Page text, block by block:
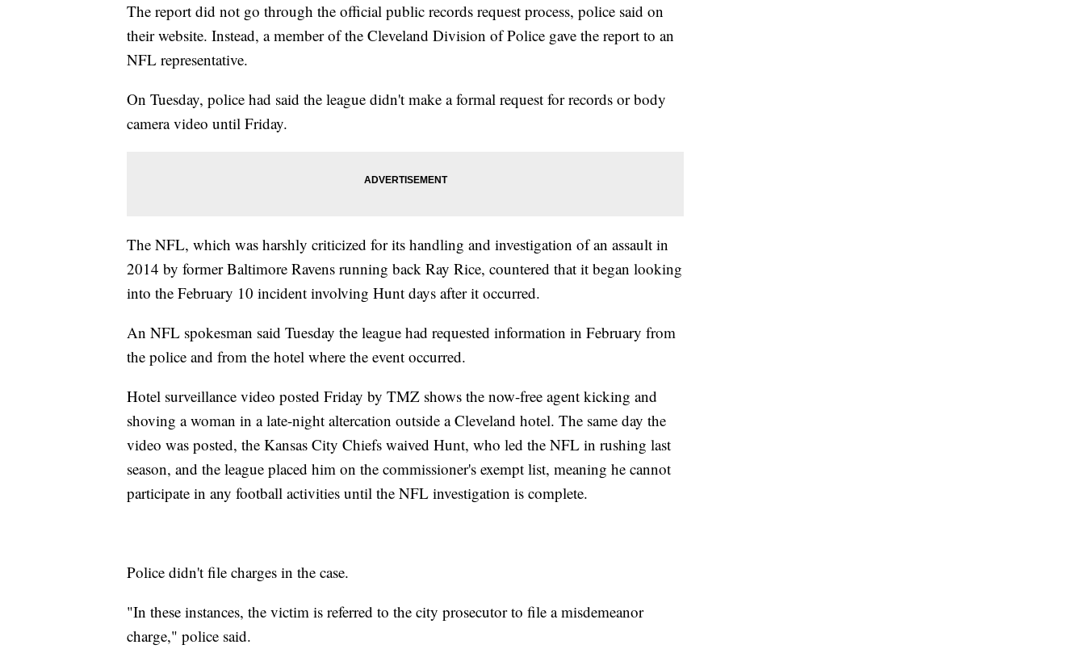
The report did not go through the official public records request process, police said on
their website. Instead, a member of the Cleveland Division of Police gave the report to an
NFL representative.
On Tuesday, police had said the league didn't make a formal request for records or body
camera video until Friday.
The NFL, which was harshly criticized for its handling and investigation of an assault in
2014 by former Baltimore Ravens running back Ray Rice, countered that it began looking
into the February 10 incident involving Hunt days after it occurred.
An NFL spokesman said Tuesday the league had requested information in February from
the police and from the hotel where the event occurred.
Hotel surveillance video posted Friday by TMZ shows the now-free agent kicking and
shoving a woman in a late-night altercation outside a Cleveland hotel. The same day the
video was posted, the Kansas City Chiefs waived Hunt, who led the NFL in rushing last
season, and the league placed him on the commissioner's exempt list, meaning he cannot
participate in any football activities until the NFL investigation is complete.
Police didn't file charges in the case.
"In these instances, the victim is referred to the city prosecutor to file a misdemeanor
charge," police said.